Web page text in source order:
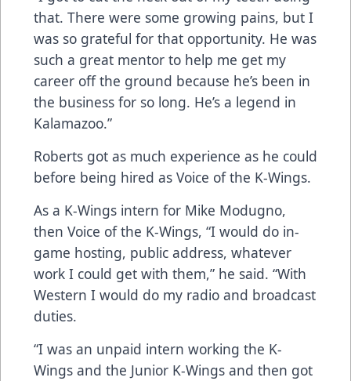
that. There were some growing pains, but I
was so grateful for that opportunity. He was
such a great mentor to help me get my
career off the ground because he’s been in
the business for so long. He’s a legend in
Kalamazoo.”
Roberts got as much experience as he could
before being hired as Voice of the K-Wings.
As a K-Wings intern for Mike Modugno,
then Voice of the K-Wings, “I would do in-
game hosting, public address, whatever
work I could get with them,” he said. “With
Western I would do my radio and broadcast
duties.
“I was an unpaid intern working the K-
Wings and the Junior K-Wings and then got